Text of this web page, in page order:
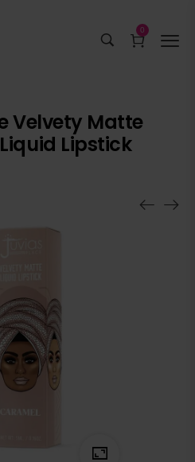
0
Velvety Matte
Lipstick